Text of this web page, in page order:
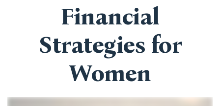
Financial
Strategies for
Women